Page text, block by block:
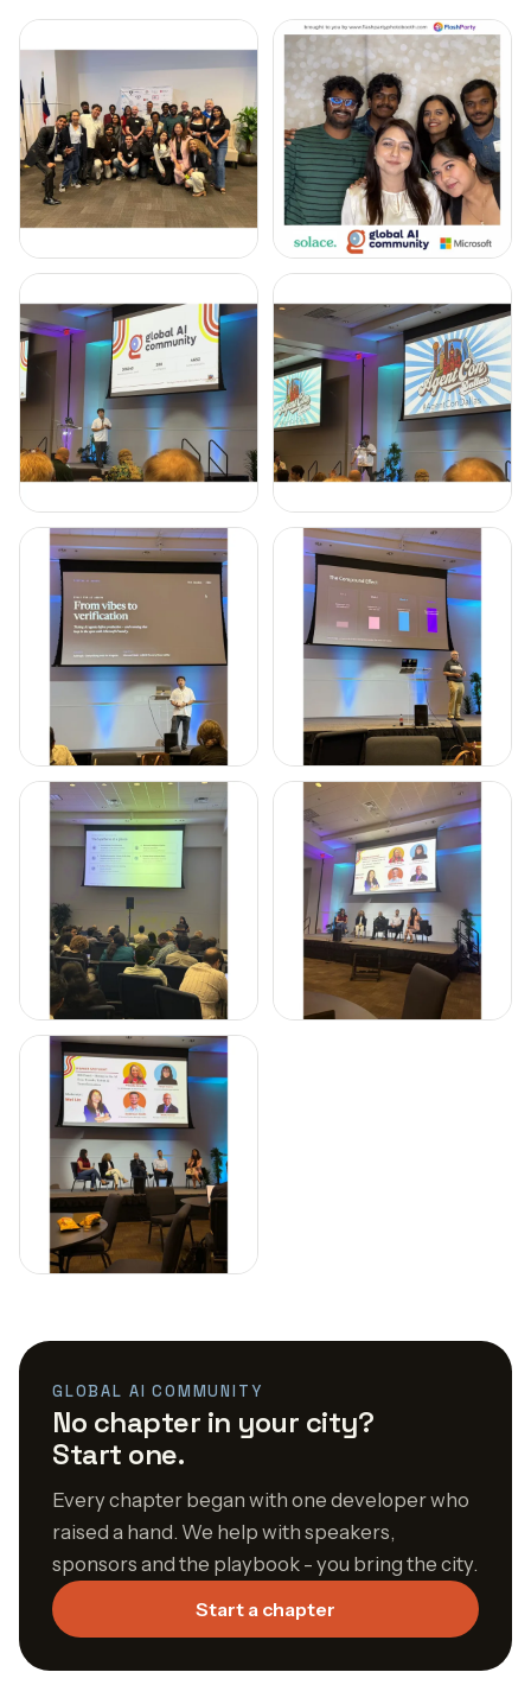
GLOBAL AI COMMUNITY
No chapter in your city?
Start one.
Every chapter began with one developer who
raised a hand. We help with speakers,
sponsors and the playbook - you bring the city.
Start a chapter